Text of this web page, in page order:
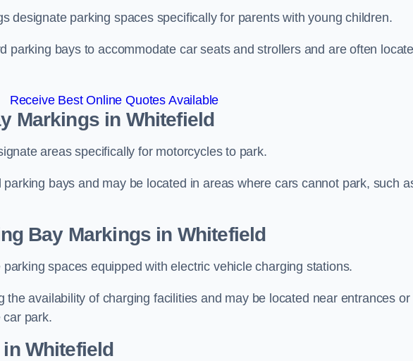
designate parking spaces specifically for parents with young children.
parking bays to accommodate car seats and strollers and are often
Receive Best Online Quotes Available
Markings in Whitefield
areas specifically for motorcycles to park.
bays and may be located in areas where cars cannot park, such
Bay Markings in Whitefield
spaces equipped with electric vehicle charging stations.
the availability of charging facilities and may be located near entrances or
car park.
Whitefield